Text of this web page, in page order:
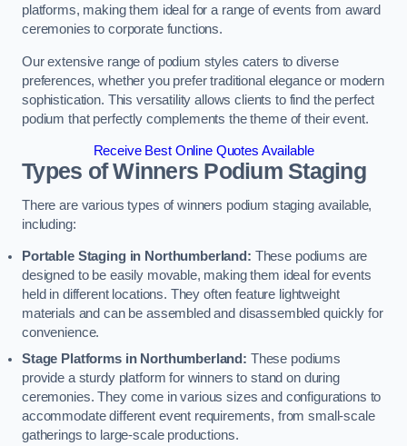
platforms, making them ideal for a range of events from award
ceremonies to corporate functions.
Our extensive range of podium styles caters to diverse
preferences, whether you prefer traditional elegance or modern
sophistication. This versatility allows clients to find the perfect
podium that perfectly complements the theme of their event.
Receive Best Online Quotes Available
Types of Winners Podium Staging
There are various types of winners podium staging available,
including:
Portable Staging in Northumberland: These podiums are
designed to be easily movable, making them ideal for events
held in different locations. They often feature lightweight
materials and can be assembled and disassembled quickly for
convenience.
Stage Platforms in Northumberland: These podiums
provide a sturdy platform for winners to stand on during
ceremonies. They come in various sizes and configurations to
accommodate different event requirements, from small-scale
gatherings to large-scale productions.